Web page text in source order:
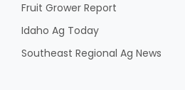
Fruit Grower Report
Idaho Ag Today
Southeast Regional Ag News